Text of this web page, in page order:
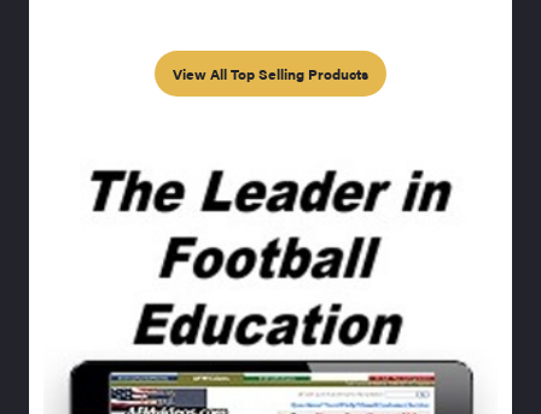
View All Top Selling Products